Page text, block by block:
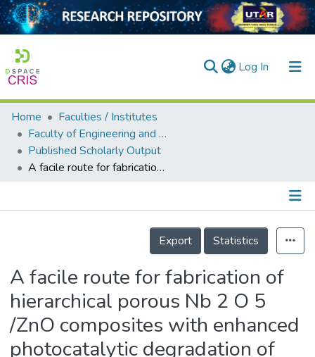
Log In (current)
Home
Collection
Output
Home
Faculties / Institutes
Faculty of Engineering and Green Technology
Published Scholarly Output
A facile route for fabrication of hierarchical porous Nb 2 O 5 /ZnO composites with enhanced photocatalytic degradation of palm oil mill effluent
Details
Export
Statistics
A facile route for fabrication of
hierarchical porous Nb 2 O 5
/ZnO composites with enhanced
photocatalytic degradation of